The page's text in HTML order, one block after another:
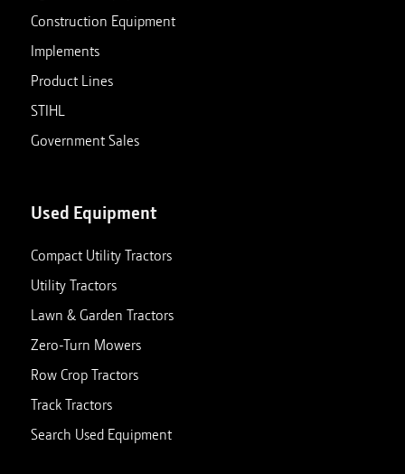
Construction Equipment
Implements
Product Lines
STIHL
Government Sales
Used Equipment
Compact Utility Tractors
Utility Tractors
Lawn & Garden Tractors
Zero-Turn Mowers
Row Crop Tractors
Track Tractors
Search Used Equipment